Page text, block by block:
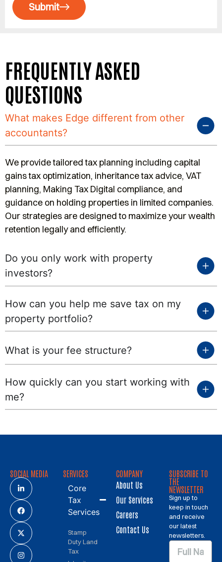
Submit
FREQUENTLY ASKED
QUESTIONS
What makes Edge different from other
accountants?
We provide tailored tax planning including capital
gains tax optimization, inheritance tax advice, VAT
planning, Making Tax Digital compliance, and
guidance on holding properties in limited companies.
Our strategies are designed to maximize your wealth
retention legally and efficiently.
Do you only work with property
investors?
How can you help me save tax on my
property portfolio?
What is your fee structure?
How quickly can you start working with
me?
SOCIAL MEDIA
SERVICES
Core
Tax
Services
Stamp
Duty Land
Tax
COMPANY
About Us
Our Services
Careers
Contact Us
SUBSCRIBE TO
THE
NEWSLETTER
Sign up to
keep in touch
and receive
our latest
newsletters.